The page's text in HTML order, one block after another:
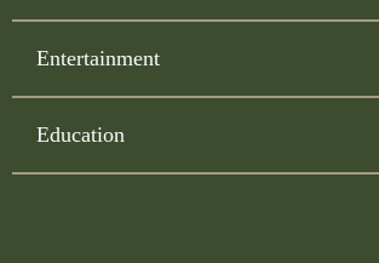
Entertainment
Education